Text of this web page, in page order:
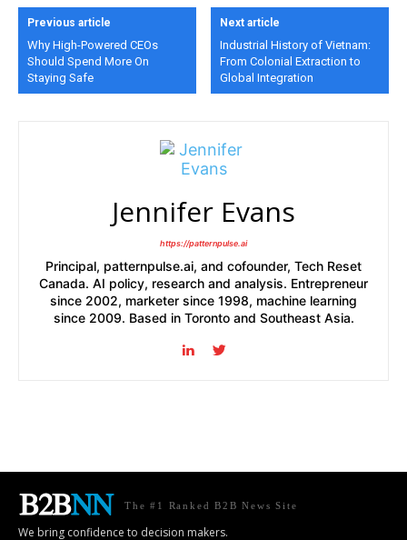
Previous article
Why High-Powered CEOs
Should Spend More On
Staying Safe
Next article
Industrial History of Vietnam:
From Colonial Extraction to
Global Integration
Jennifer Evans
https://patternpulse.ai
Principal, patternpulse.ai, and cofounder, Tech Reset
Canada. AI policy, research and analysis. Entrepreneur
since 2002, marketer since 1998, machine learning
since 2009. Based in Toronto and Southeast Asia.
The #1 Ranked B2B News Site
We bring confidence to decision makers.